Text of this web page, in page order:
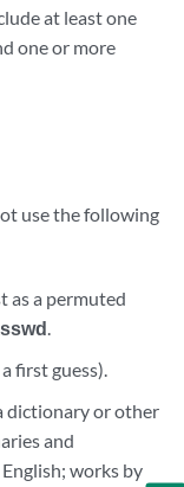
at least one
one or more
use the following
as a permuted
.
first guess).
dictionary or other
and
works by